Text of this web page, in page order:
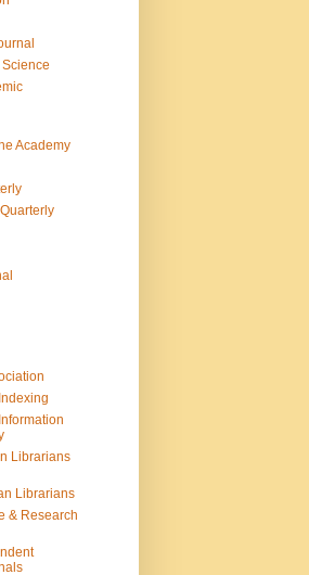
Academy
Librarians
Librarians
& Research